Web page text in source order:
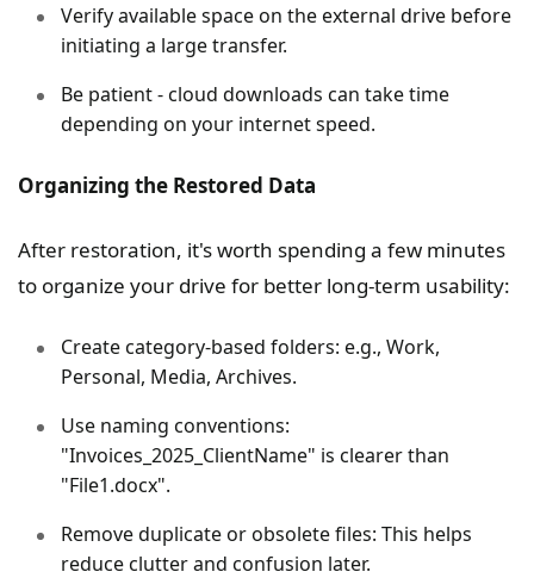
Verify available space on the external drive before
initiating a large transfer.
Be patient - cloud downloads can take time
depending on your internet speed.
Organizing the Restored Data
After restoration, it's worth spending a few minutes
to organize your drive for better long-term usability:
Create category-based folders: e.g., Work,
Personal, Media, Archives.
Use naming conventions:
"Invoices_2025_ClientName" is clearer than
"File1.docx".
Remove duplicate or obsolete files: This helps
reduce clutter and confusion later.